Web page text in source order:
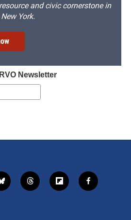
and civic cornerstone in
York.
Newsletter
b
l
t
h
f
l
f
a